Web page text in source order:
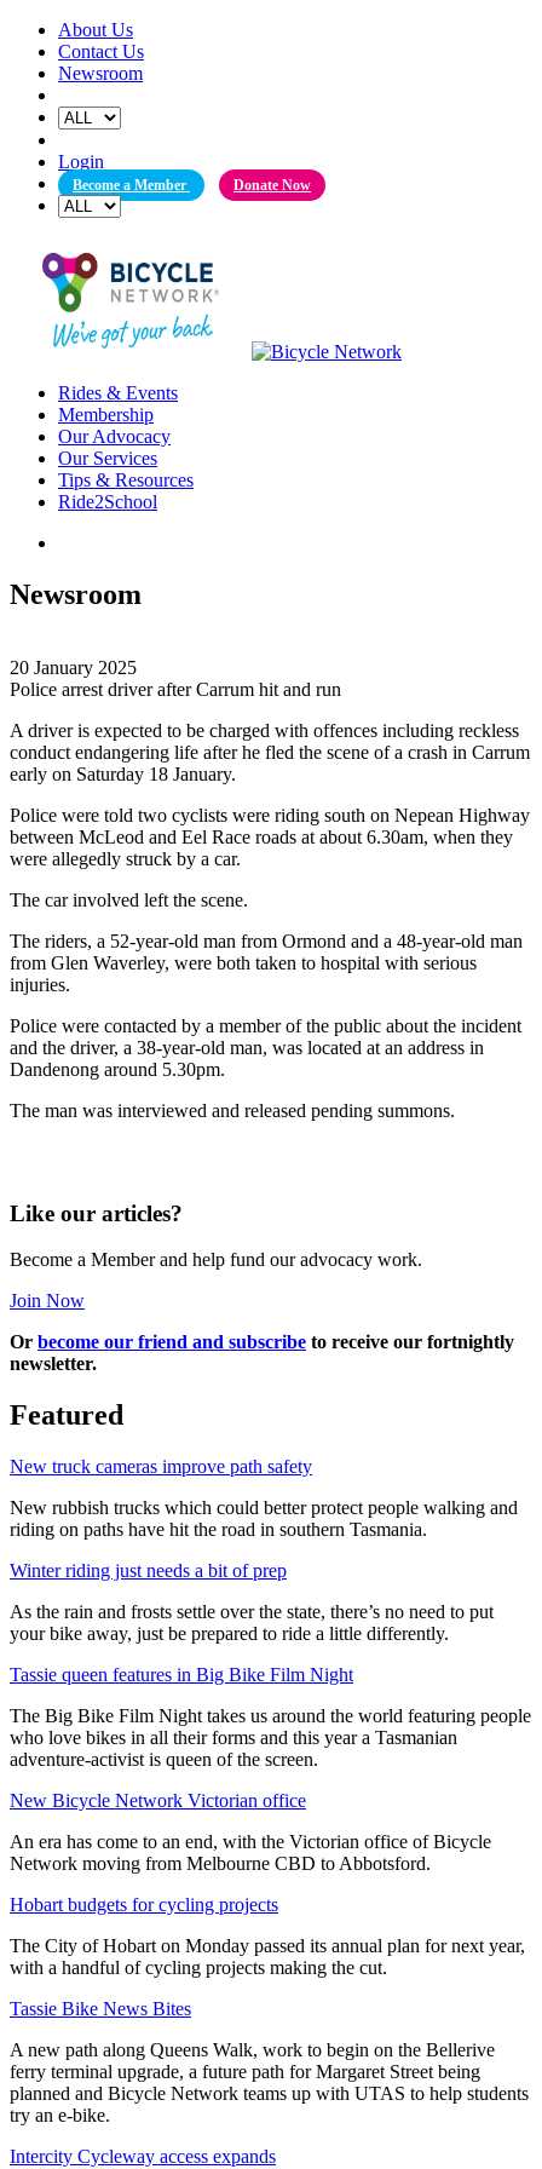
Skip
content
About Us
Contact Us
Newsroom
Login
Become a Member Donate Now
Rides & Events
Membership
Our Advocacy
Our Services
Tips & Resources
Ride2School
Newsroom
20 January 2025
Police arrest driver after Carrum hit and run
A driver is expected to be charged with offences including reckless
conduct endangering life after he fled the scene of a crash in Carrum
early on Saturday 18 January.
Police were told two cyclists were riding south on Nepean Highway
between McLeod and Eel Race roads at about 6.30am, when they
were allegedly struck by a car.
The car involved left the scene.
The riders, a 52-year-old man from Ormond and a 48-year-old man
from Glen Waverley, were both taken to hospital with serious
injuries.
Police were contacted by a member of the public about the incident
and the driver, a 38-year-old man, was located at an address in
Dandenong around 5.30pm.
The man was interviewed and released pending summons.
Like our articles?
Become a Member and help fund our advocacy work.
Join Now
Or become our friend and subscribe to receive our fortnightly
newsletter.
Featured
New truck cameras improve path safety
New rubbish trucks which could better protect people walking and
riding on paths have hit the road in southern Tasmania.
Winter riding just needs a bit of prep
As the rain and frosts settle over the state, there’s no need to put
your bike away, just be prepared to ride a little differently.
Tassie queen features in Big Bike Film Night
The Big Bike Film Night takes us around the world featuring people
who love bikes in all their forms and this year a Tasmanian
adventure-activist is queen of the screen.
New Bicycle Network Victorian office
An era has come to an end, with the Victorian office of Bicycle
Network moving from Melbourne CBD to Abbotsford.
Hobart budgets for cycling projects
The City of Hobart on Monday passed its annual plan for next year,
with a handful of cycling projects making the cut.
Tassie Bike News Bites
A new path along Queens Walk, work to begin on the Bellerive
ferry terminal upgrade, a future path for Margaret Street being
planned and Bicycle Network teams up with UTAS to help students
try an e-bike.
Intercity Cycleway access expands